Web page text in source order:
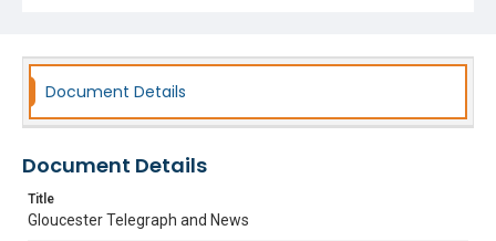
Document Details
Document Details
Title
Gloucester Telegraph and News